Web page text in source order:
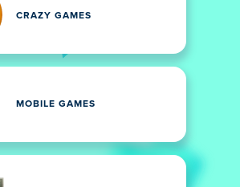
CRAZY GAMES
MOBILE GAMES